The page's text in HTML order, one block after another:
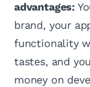
advantages:
brand, your
functionality
tastes, and
money on